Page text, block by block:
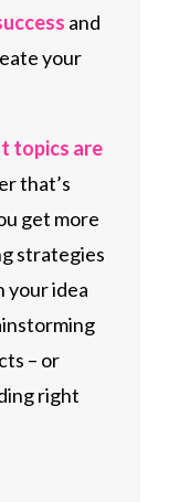
and
your
topics are
that’s
get more
strategies
your idea
– or
right